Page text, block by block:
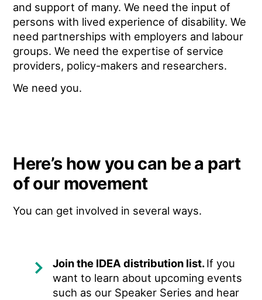
and support of many. We need the input of
persons with lived experience of disability. We
need partnerships with employers and labour
groups. We need the expertise of service
providers, policy-makers and researchers.
We need you.
Here’s how you can be a part
of our movement
You can get involved in several ways.
Join the IDEA distribution list.If you
want to learn about upcoming events
such as our Speaker Series and hear